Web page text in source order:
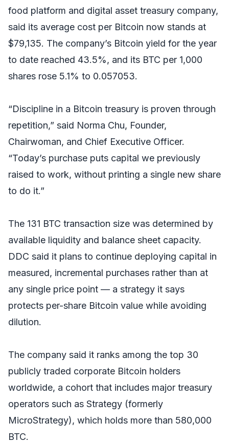
food platform and digital asset treasury company,
said its average cost per Bitcoin now stands at
$79,135. The company’s Bitcoin yield for the year
to date reached 43.5%, and its BTC per 1,000
shares rose 5.1% to 0.057053.
“Discipline in a Bitcoin treasury is proven through
repetition,” said Norma Chu, Founder,
Chairwoman, and Chief Executive Officer.
“Today’s purchase puts capital we previously
raised to work, without printing a single new share
to do it.”
The 131 BTC transaction size was determined by
available liquidity and balance sheet capacity.
DDC said it plans to continue deploying capital in
measured, incremental purchases rather than at
any single price point — a strategy it says
protects per-share Bitcoin value while avoiding
dilution.
The company said it ranks among the top 30
publicly traded corporate Bitcoin holders
worldwide, a cohort that includes major treasury
operators such as Strategy (formerly
MicroStrategy), which holds more than 580,000
BTC.